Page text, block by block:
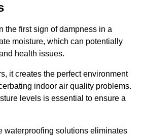
the first sign of dampness in a
moisture, which can potentially
health issues.
it creates the perfect environment
indoor air quality problems.
levels is essential to ensure a
waterproofing solutions eliminates